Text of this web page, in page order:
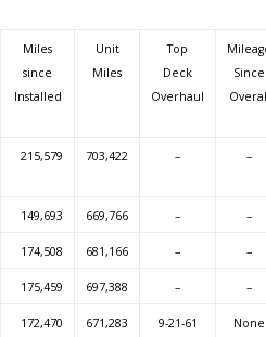
Miles
since
Installed
Unit
Miles
Top
Deck
Overhaul
Since
215,579 703,422 – –
149,693 669,766 – –
174,508 681,166 – –
175,459 697,388 – –
172,470 671,283 9-21-61 None